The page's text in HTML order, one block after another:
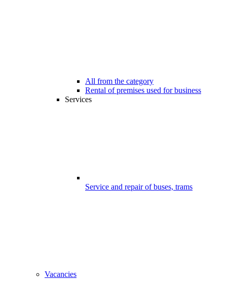
All from the category
Rental of premises used for business
Services
Service and repair of buses, trams
Vacancies